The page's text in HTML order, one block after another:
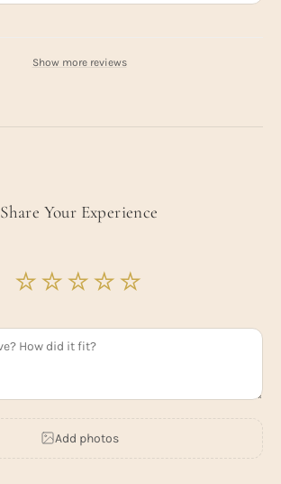
Show more reviews
Share Your Experience
Add photos